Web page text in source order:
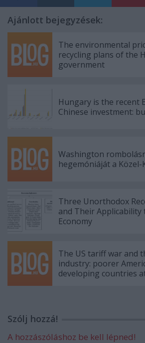
Ajánlott bejegyzések:
The environmental
recycling plans of the
government
Hungary is the recent
Chinese investment:
Washington
hegemóniáját a Közel-
Three Unorthodox
and Their Applicability
Economy
The US tariff war and
industry: poorer
developing countries
Szólj hozzá!
A hozzászóláshoz be kell lépned!